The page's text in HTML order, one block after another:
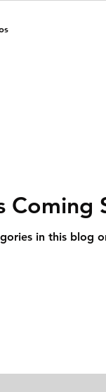
Coming
in this blog